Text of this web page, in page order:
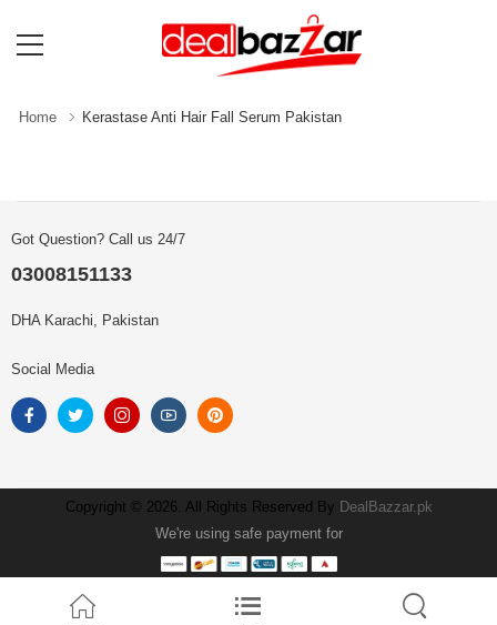
Home Kerastase Anti Hair Fall Serum Pakistan
Got Question? Call us 24/7
03008151133
DHA Karachi, Pakistan
Social Media
Copyright © 2026. All Rights Reserved By DealBazzar.pk
We're using safe payment for